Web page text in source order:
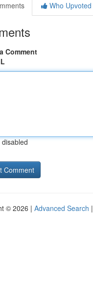
Who Upvoted
Comment
© 2026 | Advanced Search |